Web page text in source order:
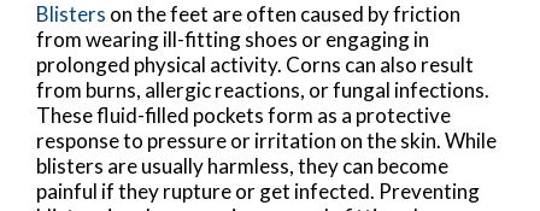
Blisters on the feet are often caused by friction
from wearing ill-fitting shoes or engaging in
prolonged physical activity. Corns can also result
from burns, allergic reactions, or fungal infections.
These fluid-filled pockets form as a protective
response to pressure or irritation on the skin. While
blisters are usually harmless, they can become
painful if they rupture or get infected. Preventing